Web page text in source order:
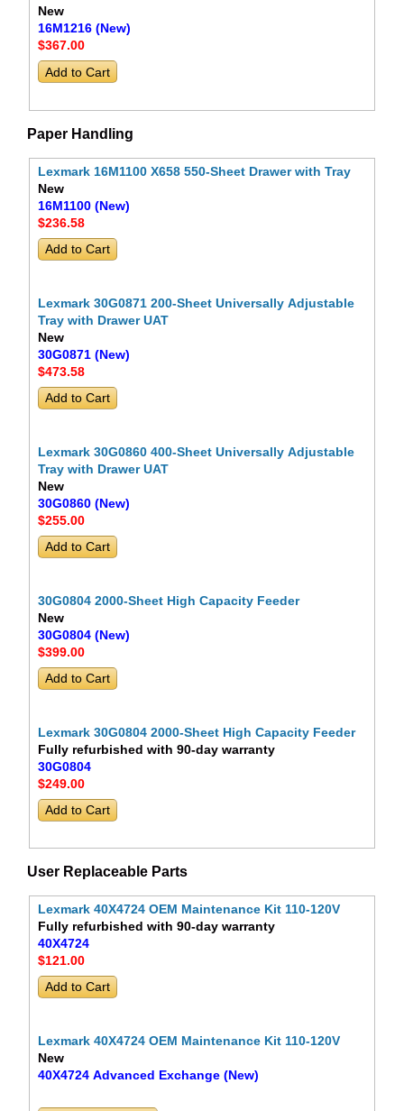
New
16M1216 (New)
$367.00
Paper Handling
Lexmark 16M1100 X658 550-Sheet Drawer with Tray
New
16M1100 (New)
$236.58
Lexmark 30G0871 200-Sheet Universally Adjustable
Tray with Drawer UAT
New
30G0871 (New)
$473.58
Lexmark 30G0860 400-Sheet Universally Adjustable
Tray with Drawer UAT
New
30G0860 (New)
$255.00
30G0804 2000-Sheet High Capacity Feeder
New
30G0804 (New)
$399.00
Lexmark 30G0804 2000-Sheet High Capacity Feeder
Fully refurbished with 90-day warranty
30G0804
$249.00
User Replaceable Parts
Lexmark 40X4724 OEM Maintenance Kit 110-120V
Fully refurbished with 90-day warranty
40X4724
$121.00
Lexmark 40X4724 OEM Maintenance Kit 110-120V
New
40X4724 Advanced Exchange (New)